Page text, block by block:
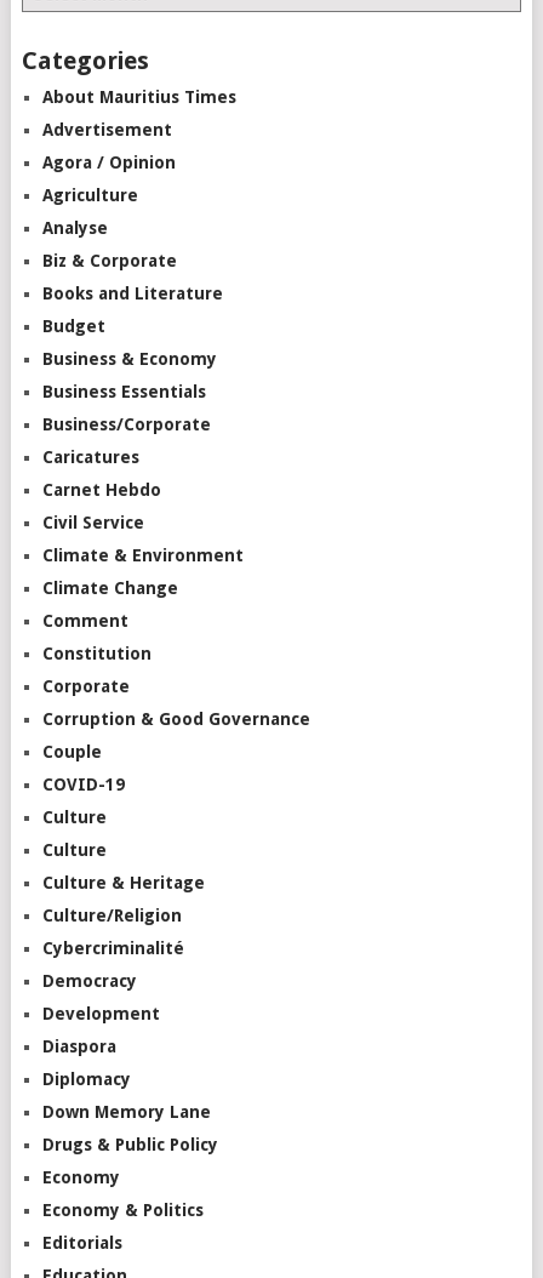
Categories
About Mauritius Times
Advertisement
Agora / Opinion
Agriculture
Analyse
Biz & Corporate
Books and Literature
Budget
Business & Economy
Business Essentials
Business/Corporate
Caricatures
Carnet Hebdo
Civil Service
Climate & Environment
Climate Change
Comment
Constitution
Corporate
Corruption & Good Governance
Couple
COVID-19
Culture
Culture
Culture & Heritage
Culture/Religion
Cybercriminalité
Democracy
Development
Diaspora
Diplomacy
Down Memory Lane
Drugs & Public Policy
Economy
Economy & Politics
Editorials